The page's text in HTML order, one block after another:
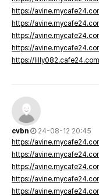
https://
https://
https://
https://
https://lilly082.cafe24.com
cvbn
24-08-12 20:45
https://
https://
https://
https://
https://